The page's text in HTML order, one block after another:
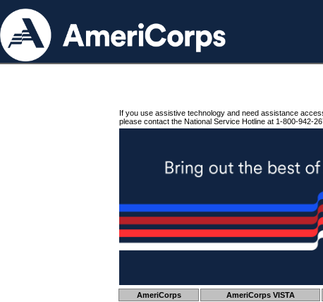
If you use assistive technology and need assistance
please contact the National Service Hotline at 1-800-942-
AmeriCorps AmeriCorps VISTA